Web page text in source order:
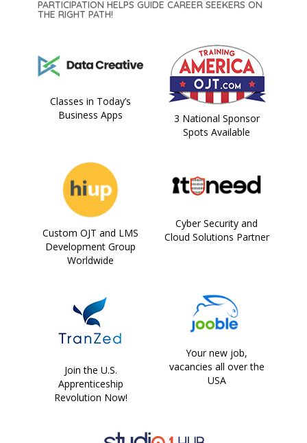
PARTICIPATION HELPS GUIDE CAREER SEEKERS ON
THE RIGHT PATH!
Classes in Today’s
Business Apps
3 National Sponsor
Spots Available
Custom OJT and LMS
Development Group
Worldwide
Cyber Security and
Cloud Solutions Partner
Join the U.S.
Apprenticeship
Revolution Now!
Your new job,
vacancies all over the
USA